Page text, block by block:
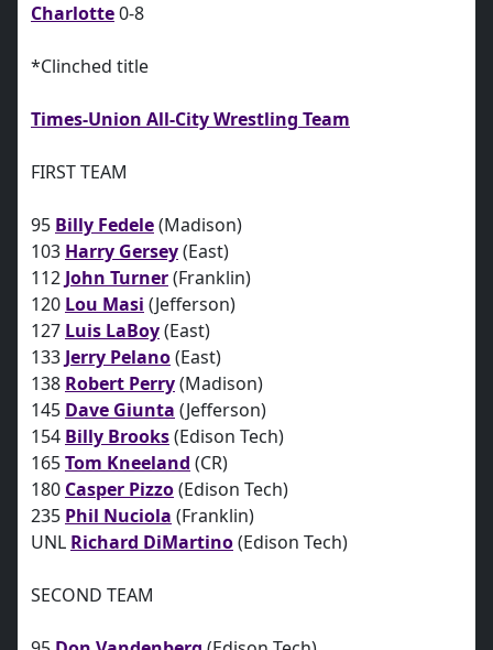
Charlotte0-8
*Clinched title
Times-Union All-City Wrestling Team
FIRST TEAM
95 Billy Fedele(Madison)
103 Harry Gersey(East)
112 John Turner(Franklin)
120 Lou Masi (Jefferson)
127 Luis LaBoy(East)
133 Jerry Pelano(East)
138 Robert Perry(Madison)
145 Dave Giunta (Jefferson)
154 Billy Brooks(Edison Tech)
165Tom Kneeland (CR)
180 Casper Pizzo(Edison Tech)
235 Phil Nuciola (Franklin)
UNL Richard DiMartino(Edison Tech)
SECOND TEAM